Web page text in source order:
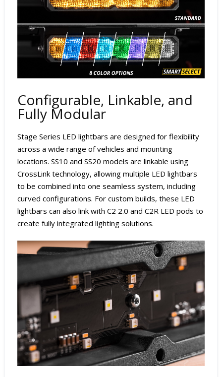
Configurable, Linkable, and
Fully Modular
Stage Series LED lightbars are designed for flexibility
across a wide range of vehicles and mounting
locations. SS10 and SS20 models are linkable using
CrossLink technology, allowing multiple LED lightbars
to be combined into one seamless system, including
curved configurations. For custom builds, these LED
lightbars can also link with C2 2.0 and C2R LED pods to
create fully integrated lighting solutions.